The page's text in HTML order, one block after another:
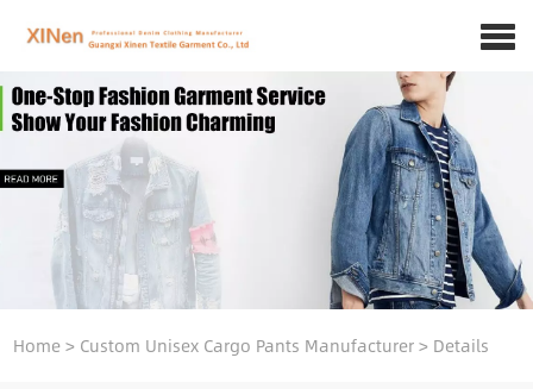
Home> Custom Unisex Cargo Pants Manufacturer> Details